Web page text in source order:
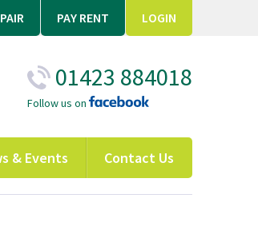
PAY RENT LOGIN
01423 884018
Follow us on
& Events Contact Us